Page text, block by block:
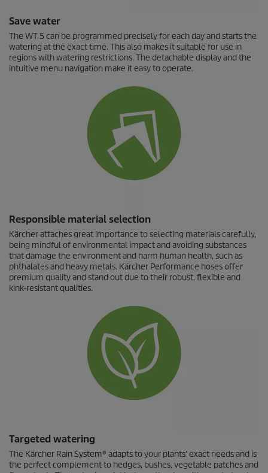
Save water
The WT 5 can be programmed precisely for each day and starts the
watering at the exact time. This also makes it suitable for use in
regions with watering restrictions. The detachable display and the
intuitive menu navigation make it easy to operate.
Responsible material selection
Kärcher attaches great importance to selecting materials carefully,
being mindful of environmental impact and avoiding substances
that damage the environment and harm human health, such as
phthalates and heavy metals. Kärcher Performance hoses offer
premium quality and stand out due to their robust, flexible and
kink-resistant qualities.
Targeted watering
The Kärcher Rain System® adapts to your plants' exact needs and is
the perfect complement to hedges, bushes, vegetable patches and